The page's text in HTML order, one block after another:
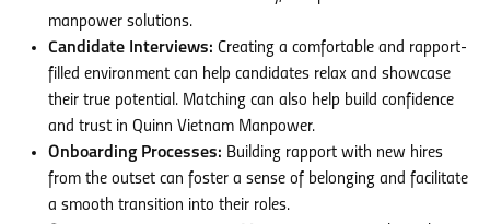
manpower solutions.
Candidate Interviews: Creating a comfortable and rapport-
filled environment can help candidates relax and showcase
their true potential. Matching can also help build confidence
and trust in Quinn Vietnam Manpower.
Onboarding Processes: Building rapport with new hires
from the outset can foster a sense of belonging and facilitate
a smooth transition into their roles.